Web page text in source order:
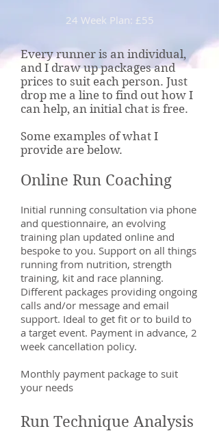
24 Week Plan: £55
Every runner is an individual,
and I draw up packages and
prices to suit each person. Just
drop me a line to find out how I
can help, an initial chat is free.
Some examples of what I
provide are below.
Online Run Coaching
Initial running consultation via phone
and questionnaire, an evolving
training plan updated online and
bespoke to you. Support on all things
running from nutrition, strength
training, kit and race planning.
Different packages providing ongoing
calls and/or message and email
support. Ideal to get fit or to build to
a target event. Payment in advance, 2
week cancellation policy.
Monthly payment package to suit
your needs
Run Technique Analysis